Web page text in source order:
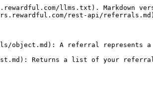
llms.txt). Markdown
rest-api/
A referral represents
Returns a list of your